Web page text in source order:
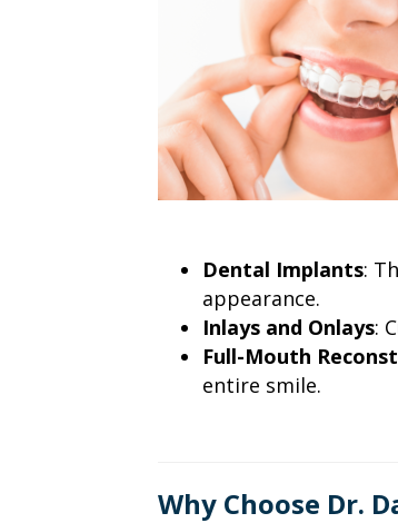
Dental Implants:
appearance.
Inlays and Onlays:
Full-Mouth
entire smile.
Why Choose Dr.